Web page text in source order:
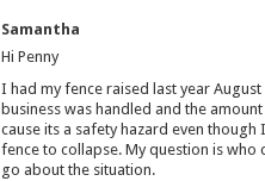
Samantha
Hi Penny
I had my fence raised last year
business was handled and the
cause its a safety hazard even
fence to collapse. My question is
go about the situation.